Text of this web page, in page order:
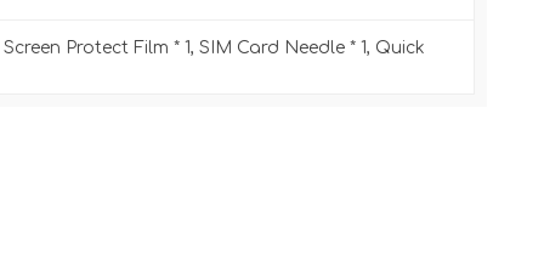
Protect Film * 1, SIM Card Needle * 1, Quick